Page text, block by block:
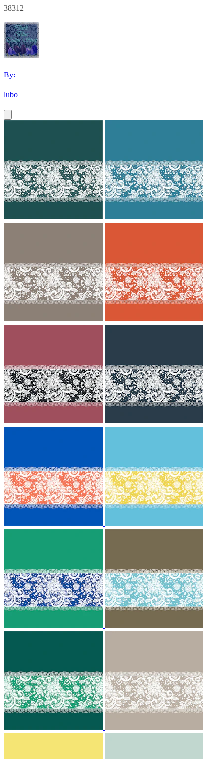
38312
By:
lubo